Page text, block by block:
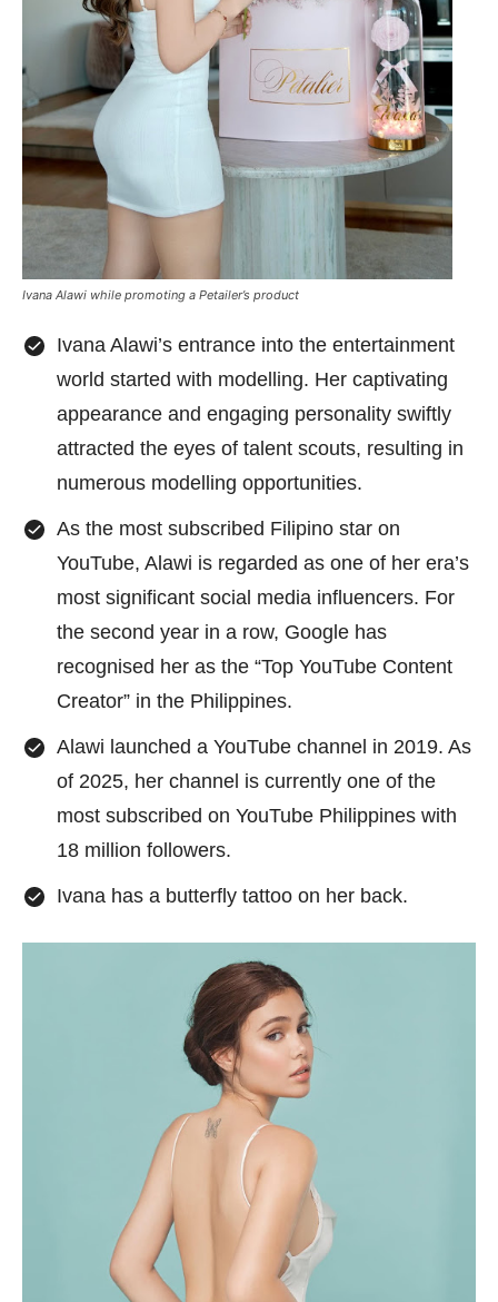
Ivana Alawi while promoting a Petailer’s product
Ivana Alawi’s entrance into the entertainment
world started with modelling. Her captivating
appearance and engaging personality swiftly
attracted the eyes of talent scouts, resulting in
numerous modelling opportunities.
As the most subscribed Filipino star on
YouTube, Alawi is regarded as one of her era’s
most significant social media influencers. For
the second year in a row, Google has
recognised her as the “Top YouTube Content
Creator” in the Philippines.
Alawi launched a YouTube channel in 2019. As
of 2025, her channel is currently one of the
most subscribed on YouTube Philippines with
18 million followers.
Ivana has a butterfly tattoo on her back.